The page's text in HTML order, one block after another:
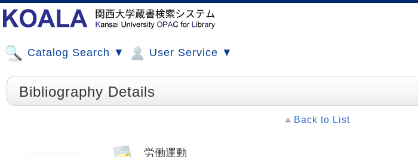
Catalog Search ▼ User Service ▼
Bibliography Details
Back to List
労働運動